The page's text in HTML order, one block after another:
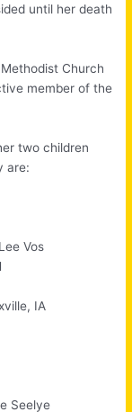
until her death
Church
member of the
two children
are:
Vos
IA
Seelye